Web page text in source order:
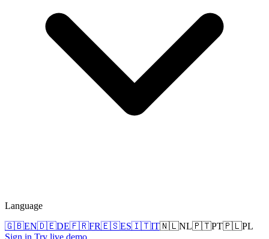
Language
🇬🇧EN🇩🇪DE🇫🇷FR🇪🇸ES🇮🇹IT🇳🇱NL🇵🇹PT🇵🇱PL
Sign in Try live demo